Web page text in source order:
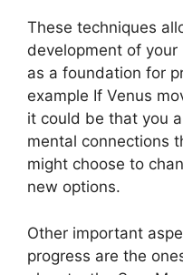
These techniques
development of
as a foundation for
example If Venus
it could be that you
mental connections
might choose to
new options.
Other important
progress are the